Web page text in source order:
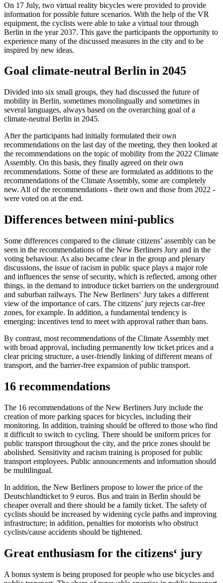
On 17 July, two virtual reality bicycles were provided to provide
information for possible future scenarios. With the help of the VR
equipment, the cyclists were able to take a virtual tour through
Berlin in the year 2037. This gave the participants the opportunity to
experience many of the discussed measures in the city and to be
inspired by new ideas.
Goal climate-neutral Berlin in 2045
Divided into six small groups, they had discussed the future of
mobility in Berlin, sometimes monolingually and sometimes in
several languages, always based on the overarching goal of a
climate-neutral Berlin in 2045.
After the participants had initially formulated their own
recommendations on the last day of the meeting, they then looked at
the recommendations on the topic of mobility from the 2022 Climate
Assembly. On this basis, they finally agreed on their own
recommendations. Some of these are formulated as additions to the
recommendations of the Climate Assembly, some are completely
new. All of the recommendations - their own and those from 2022 -
were voted on at the end.
Differences between mini-publics
Some differences compared to the climate citizens’ assembly can be
seen in the recommendations of the New Berliners Jury and in the
voting behaviour. As also became clear in the group and plenary
discussions, the issue of racism in public space plays a major role
and influences the sense of security, which is reflected, among other
things, in the demand to introduce ticket barriers on the underground
and suburban railways. The New Berliners‘ Jury takes a different
view of the importance of cars. The citizens’ jury rejects car-free
zones, for example. In addition, a fundamental tendency is
emerging: incentives tend to meet with approval rather than bans.
By contrast, most recommendations of the Climate Assembly met
with broad approval, including permanently low ticket prices and a
clear pricing structure, a user-friendly linking of different means of
transport, and the barrier-free expansion of public transport.
16 recommendations
The 16 recommendations of the New Berliners Jury include the
creation of more parking spaces for bicycles, including their
monitoring. In addition, training should be offered to those who find
it difficult to switch to cycling. There should be uniform prices for
public transport throughout the city, and the price zones should be
abolished. Sensitivity and racism training is proposed for public
transport employees. Public announcements and information should
be multilingual.
In addition, the New Berliners propose to lower the price of the
Deutschlandticket to 9 euros. Bus and train in Berlin should be
cheaper overall and there should be a family ticket. The safety of
cyclists should be increased by widening cycle paths and improving
infrastructure; in addition, penalties for motorists who obstruct
cyclists/cause accidents should be tightened.
Great enthusiasm for the citizens‘ jury
A bonus system is being proposed for people who use bicycles and